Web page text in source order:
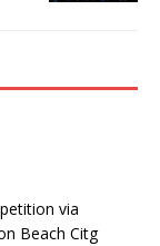
via
Beach Citg